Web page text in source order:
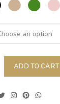
ADD TO CART